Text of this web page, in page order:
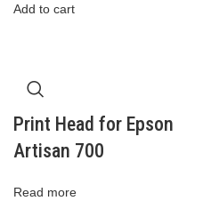
Add to cart
Print Head for Epson
Artisan 700
Read more